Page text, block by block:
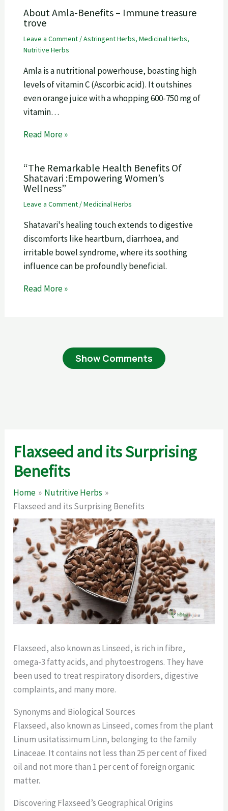
About Amla-Benefits – Immune treasure
trove
Leave a Comment /Astringent Herbs, Medicinal Herbs,
Nutritive Herbs
Amla is a nutritional powerhouse, boasting high
levels of vitamin C (Ascorbic acid). It outshines
even orange juice with a whopping 600-750 mg of
vitamin…
Read More »
“The Remarkable Health Benefits Of
Shatavari :Empowering Women’s
Wellness”
Leave a Comment /Medicinal Herbs
Shatavari's healing touch extends to digestive
discomforts like heartburn, diarrhoea, and
irritable bowel syndrome, where its soothing
influence can be profoundly beneficial.
Read More »
Show Comments
Flaxseed and its Surprising
Benefits
Home
Nutritive Herbs
Flaxseed and its Surprising Benefits
Flaxseed, also known as Linseed, is rich in fibre,
omega-3 fatty acids, and phytoestrogens. They have
been used to treat respiratory disorders, digestive
complaints, and many more.
Synonyms and Biological Sources
Flaxseed, also known as Linseed, comes from the plant
Linum usitatissimum Linn, belonging to the family
Linaceae. It contains not less than 25 per cent of fixed
oil and not more than 1 per cent of foreign organic
matter.
Discovering Flaxseed’s Geographical Origins